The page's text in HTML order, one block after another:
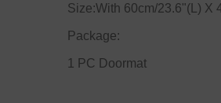
Size:With 60cm/23.6"(L) X
Package:
1 PC Doormat